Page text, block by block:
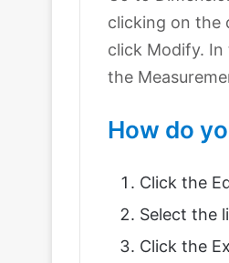
clicking on the
click Modify. In
the
How do
Click the
Select the
Click the